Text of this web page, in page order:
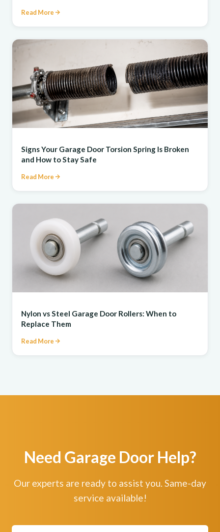
Read More
Signs Your Garage Door Torsion Spring Is Broken
and How to Stay Safe
Read More
Nylon vs Steel Garage Door Rollers: When to
Replace Them
Read More
Need Garage Door Help?
Our experts are ready to assist you. Same-day
service available!